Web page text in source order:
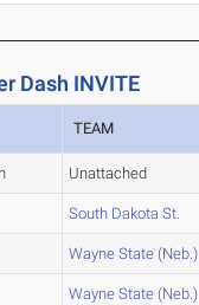
Dash INVITE
TEAM
Unattached
South Dakota St.
Wayne State (Neb.)
Wayne State (Neb.)